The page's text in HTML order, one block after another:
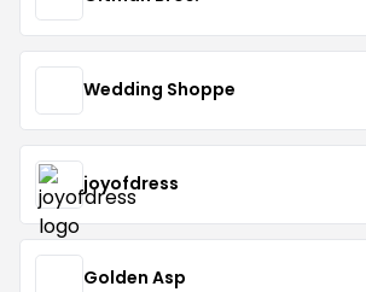
Wedding Shoppe
joyofdress
Golden Asp